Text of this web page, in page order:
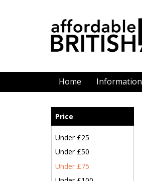
Home Information
Price
Under £25
Under £50
Under £75